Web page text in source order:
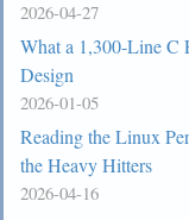
2026-04-27
What a 1,300-Line C
Design
2026-01-05
Reading the Linux
the Heavy Hitters
2026-04-16